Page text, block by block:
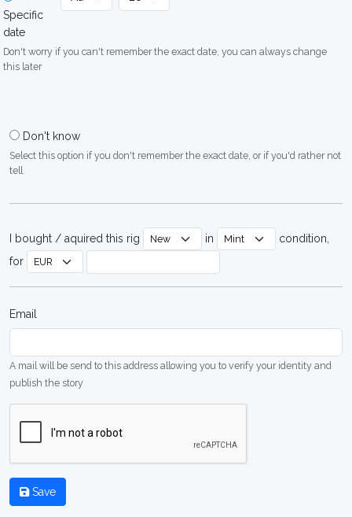
Specific
date
Don't worry if you can't remember the exact date, you can always change
this later
Don't know
Select this option if you don't remember the exact date, or if you'd rather not
tell
I bought / aquired this rig in
condition,
for
Email
A mail will be send to this address allowing you to verify your identity and
publish the story
Save